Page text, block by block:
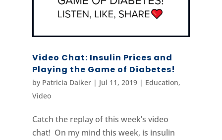
Video Chat: Insulin Prices and
Playing the Game of Diabetes!
by Patricia Daiker| Jul 11, 2019| Education,
Video
Catch the replay of this week’s video
chat! On my mind this week, is insulin